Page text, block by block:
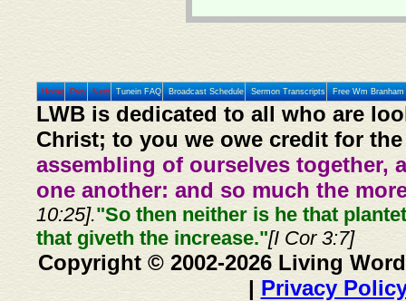
Home Prev Next Tunein FAQ Broadcast Schedule Sermon Transcripts Free Wm
LWB is dedicated to all who are
Christ; to you we owe credit for
assembling of ourselves together,
one another: and so much the
10:25]."So then neither is he that
that giveth the increase."[I Cor 3:7]
Copyright © 2002-2026 Living
| Privacy